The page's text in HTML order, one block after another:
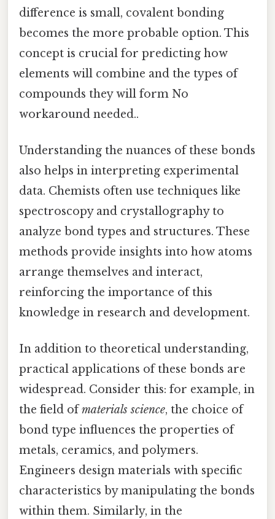
difference is small, covalent bonding
becomes the more probable option. This
concept is crucial for predicting how
elements will combine and the types of
compounds they will form No
workaround needed..
Understanding the nuances of these bonds
also helps in interpreting experimental
data. Chemists often use techniques like
spectroscopy and crystallography to
analyze bond types and structures. These
methods provide insights into how atoms
arrange themselves and interact,
reinforcing the importance of this
knowledge in research and development.
In addition to theoretical understanding,
practical applications of these bonds are
widespread. Consider this: for example, in
the field ofmaterials science, the choice of
bond type influences the properties of
metals, ceramics, and polymers.
Engineers design materials with specific
characteristics by manipulating the bonds
within them. Similarly, in the